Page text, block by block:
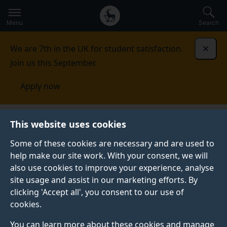
This website uses cookies
Some of these cookies are necessary and are used to
help make our site work. With your consent, we will
also use cookies to improve your experience, analyse
site usage and assist in our marketing efforts. By
clicking 'Accept all', you consent to our use of
cookies.
You can learn more about these cookies and manage
to
main
Secondary
navigation
Global
main
Menu Search
We are 7th in the UK for student satisfaction.
Join us this September.
Apply now
Brain Nutrition Gut Microbiome Research Group
BRAIN NUTRITION GUT MICROBIOME RESEARCH
GROUP
Welcome to the web-home of the Brain Nutrition Gut
Microbiome (BUG) group - an interdisciplinary, cross-
faculty research group at the University of Surrey.
Our group brings together scientists with expertise in